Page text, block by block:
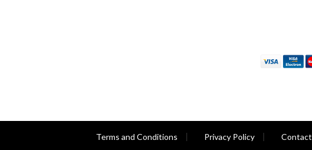
Terms and Conditions Privacy Policy Contact